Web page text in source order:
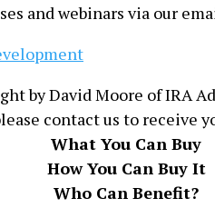
and webinars via our
by David Moore of IRA
contact us to receive
What You Can Buy
How You Can Buy It
Who Can Benefit?